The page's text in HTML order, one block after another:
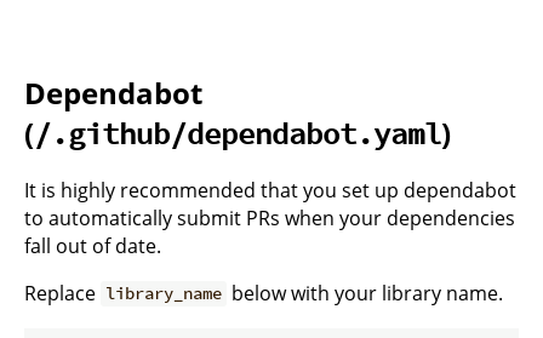
Dependabot
(/.github/dependabot.yaml)
It is highly recommended that you set up dependabot
to automatically submit PRs when your dependencies
fall out of date.
Replace library_name below with your library name.